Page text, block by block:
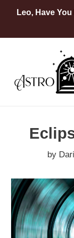
Leo, Have
by